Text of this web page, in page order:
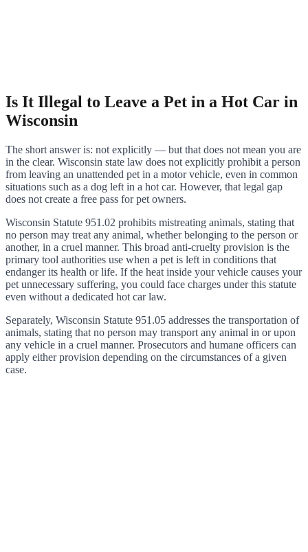
Is It Illegal to Leave a Pet in a Hot Car in
Wisconsin
The short answer is: not explicitly — but that does not mean you are
in the clear. Wisconsin state law does not explicitly prohibit a person
from leaving an unattended pet in a motor vehicle, even in common
situations such as a dog left in a hot car. However, that legal gap
does not create a free pass for pet owners.
Wisconsin Statute 951.02 prohibits mistreating animals, stating that
no person may treat any animal, whether belonging to the person or
another, in a cruel manner. This broad anti-cruelty provision is the
primary tool authorities use when a pet is left in conditions that
endanger its health or life. If the heat inside your vehicle causes your
pet unnecessary suffering, you could face charges under this statute
even without a dedicated hot car law.
Separately, Wisconsin Statute 951.05 addresses the transportation of
animals, stating that no person may transport any animal in or upon
any vehicle in a cruel manner. Prosecutors and humane officers can
apply either provision depending on the circumstances of a given
case.